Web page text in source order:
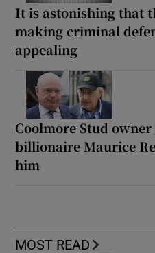
It is astonishing that
making criminal
appealing
Coolmore Stud
billionaire Maurice
him
MOST READ